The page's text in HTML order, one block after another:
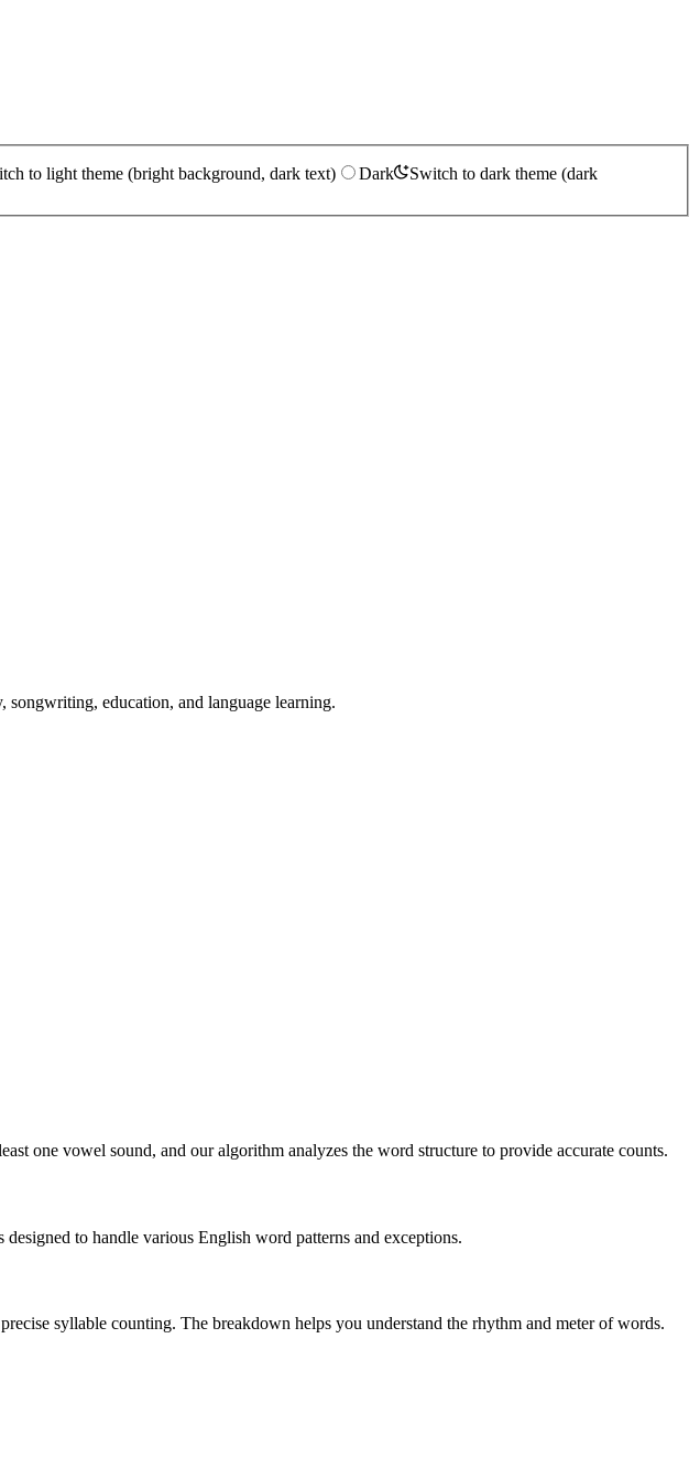
to light theme (bright background, dark text) Dark
Switch to dark theme (dark
songwriting, education, and language learning.
one vowel sound, and our algorithm analyzes the word structure to provide accurate counts.
to handle various English word patterns and exceptions.
syllable counting. The breakdown helps you understand the rhythm and meter of words.